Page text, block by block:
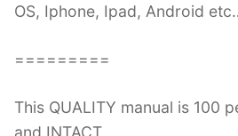
OS, Iphone, Ipad, Android
=========
This QUALITY manual is 100
and INTACT,